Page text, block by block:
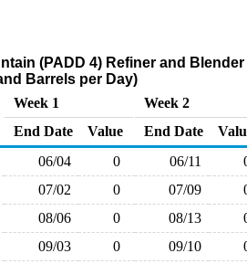
(PADD 4) Refiner and
Barrels per Day)
Week 1
Week 2
End Date
Value End Date
06/04 0 06/11
07/02 0 07/09
08/06 0 08/13
09/03 0 09/10